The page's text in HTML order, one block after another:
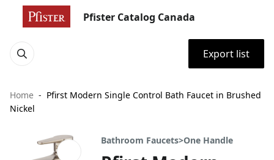
Pfister Catalog Canada
Export list
Home
Pfirst Modern Single Control Bath Faucet in Brushed
Nickel
Bathroom Faucets>One Handle